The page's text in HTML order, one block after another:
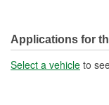
Applications for
Select a vehicle to